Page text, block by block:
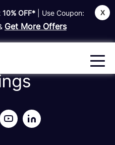
X
10% OFF*
| Use Coupon:
Get More Offers